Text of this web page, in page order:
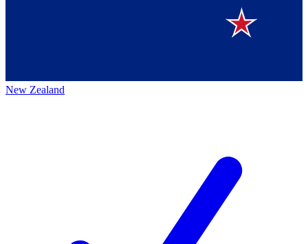
New Zealand